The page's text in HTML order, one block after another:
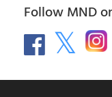
Follow MND